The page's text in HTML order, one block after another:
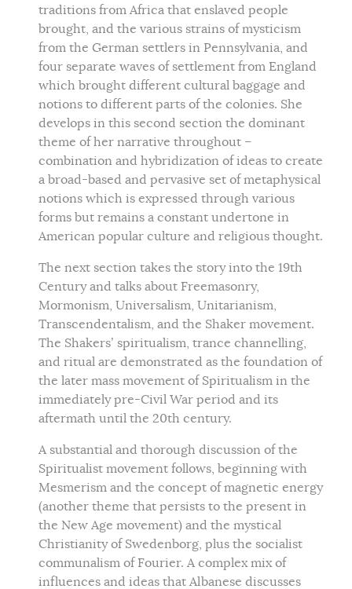
traditions from Africa that enslaved people
brought, and the various strains of mysticism
from the German settlers in Pennsylvania, and
four separate waves of settlement from England
which brought different cultural baggage and
notions to different parts of the colonies. She
develops in this second section the dominant
theme of her narrative throughout –
combination and hybridization of ideas to create
a broad-based and pervasive set of metaphysical
notions which is expressed through various
forms but remains a constant undertone in
American popular culture and religious thought.
The next section takes the story into the 19th
Century and talks about Freemasonry,
Mormonism, Universalism, Unitarianism,
Transcendentalism, and the Shaker movement.
The Shakers’ spiritualism, trance channelling,
and ritual are demonstrated as the foundation of
the later mass movement of Spiritualism in the
immediately pre-Civil War period and its
aftermath until the 20th century.
A substantial and thorough discussion of the
Spiritualist movement follows, beginning with
Mesmerism and the concept of magnetic energy
(another theme that persists to the present in
the New Age movement) and the mystical
Christianity of Swedenborg, plus the socialist
communalism of Fourier. A complex mix of
influences and ideas that Albanese discusses